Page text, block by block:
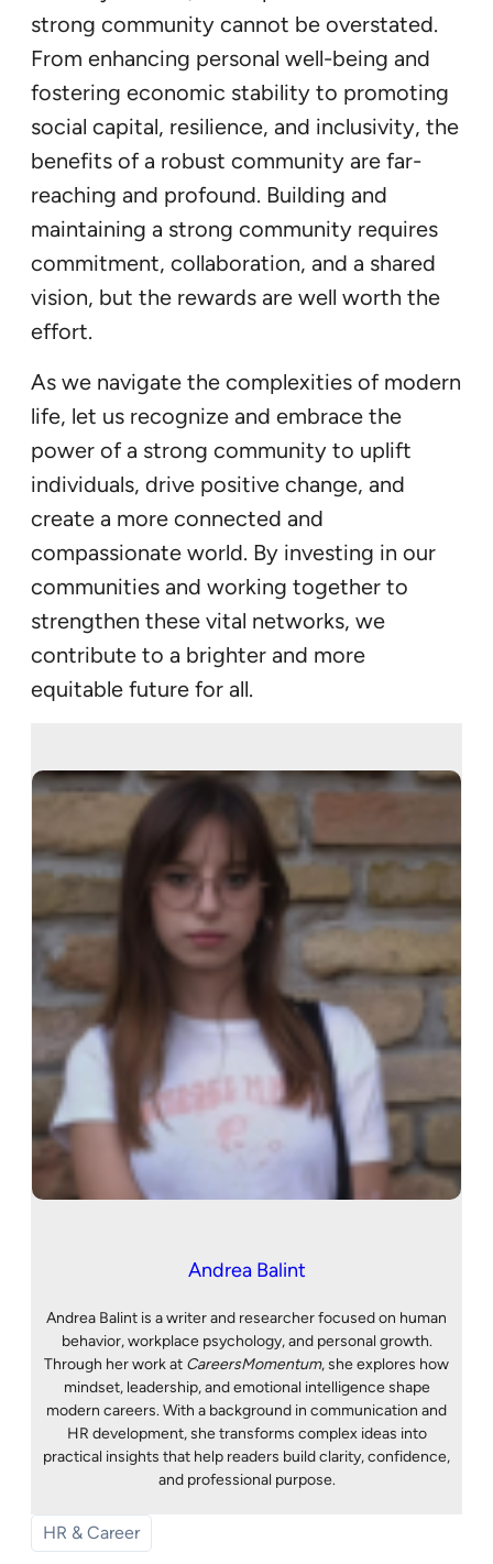
strong community cannot be overstated.
From enhancing personal well-being and
fostering economic stability to promoting
social capital, resilience, and inclusivity, the
benefits of a robust community are far-
reaching and profound. Building and
maintaining a strong community requires
commitment, collaboration, and a shared
vision, but the rewards are well worth the
effort.
As we navigate the complexities of modern
life, let us recognize and embrace the
power of a strong community to uplift
individuals, drive positive change, and
create a more connected and
compassionate world. By investing in our
communities and working together to
strengthen these vital networks, we
contribute to a brighter and more
equitable future for all.
Andrea Balint
Andrea Balint is a writer and researcher focused on human
behavior, workplace psychology, and personal growth.
Through her work at CareersMomentum, she explores how
mindset, leadership, and emotional intelligence shape
modern careers. With a background in communication and
HR development, she transforms complex ideas into
practical insights that help readers build clarity, confidence,
and professional purpose.
HR & Career